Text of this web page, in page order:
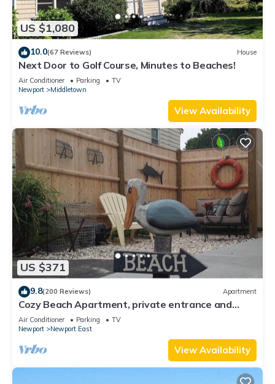
US $1,080
10.0(67 Reviews) House
Next Door to Golf Course, Minutes to Beaches!
Air Conditioner Parking
TV
Newport
Middletown
View Availability
US $371
9.8(200 Reviews) Apartment
Cozy Beach Apartment, private entrance and
parking spot .
Air Conditioner Parking
TV
Newport
Newport East
View Availability